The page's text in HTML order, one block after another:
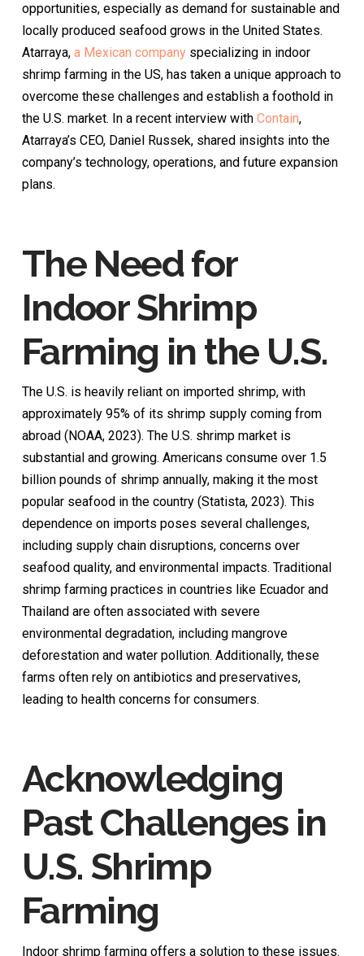
opportunities, especially as demand for sustainable and
locally produced seafood grows in the United States.
Atarraya, a Mexican companyspecializing in indoor
shrimp farming in the US, has taken a unique approach to
overcome these challenges and establish a foothold in
the U.S. market. In a recent interview with Contain,
Atarraya’s CEO, Daniel Russek, shared insights into the
company’s technology, operations, and future expansion
plans.
The Need for
Indoor Shrimp
Farming in the U.S.
The U.S. is heavily reliant on imported shrimp, with
approximately 95% of its shrimp supply coming from
abroad (NOAA, 2023). The U.S. shrimp market is
substantial and growing. Americans consume over 1.5
billion pounds of shrimp annually, making it the most
popular seafood in the country (Statista, 2023). This
dependence on imports poses several challenges,
including supply chain disruptions, concerns over
seafood quality, and environmental impacts. Traditional
shrimp farming practices in countries like Ecuador and
Thailand are often associated with severe
environmental degradation, including mangrove
deforestation and water pollution. Additionally, these
farms often rely on antibiotics and preservatives,
leading to health concerns for consumers.
Acknowledging
Past Challenges in
U.S. Shrimp
Farming
Indoor shrimp farming offers a solution to these issues.